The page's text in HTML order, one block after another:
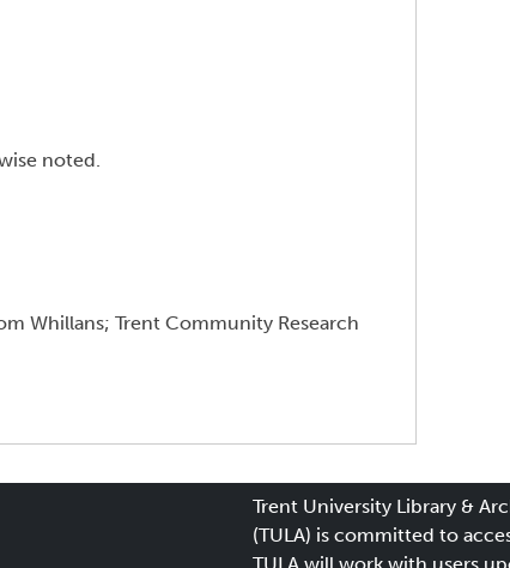
noted.
Whillans; Trent Community Research
Trent University Library &
(TULA) is committed to